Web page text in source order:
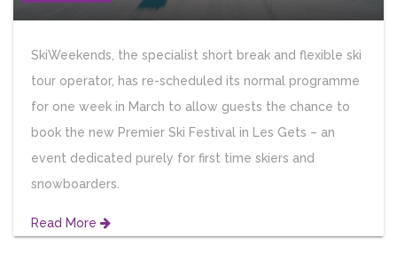
SkiWeekends, the specialist short break and flexible ski
tour operator, has re-scheduled its normal programme
for one week in March to allow guests the chance to
book the new Premier Ski Festival in Les Gets – an
event dedicated purely for first time skiers and
snowboarders.
Read More